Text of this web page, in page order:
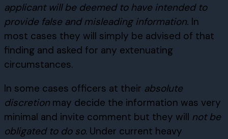
applicant will be deemed to have intended to
provide false and misleading information. In
most cases they will simply be advised of that
finding and asked for any extenuating
circumstances.
In some cases officers at their absolute
discretion may decide the information was very
minimal and invite comment but they will not be
obligated to do so. Under current heavy